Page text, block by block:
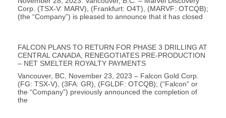
Corp. (TSX-V: MARV), (Frankfurt: O4T), (MARVF: OTCQB);
(the “Company”) is pleased to announce that it has closed
FALCON PLANS TO RETURN FOR PHASE 3 DRILLING AT
CENTRAL CANADA, RENEGOTIATES PRE-PRODUCTION
– NET SMELTER ROYALTY PAYMENTS
Vancouver, BC, November 23, 2023 – Falcon Gold Corp.
(FG: TSX-V), (3FA: GR), (FGLDF: OTCQB); (“Falcon” or
the “Company”) previously announced the completion of
the